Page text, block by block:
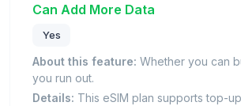
Can Add More Data
Yes
About this feature: Whether you can
you run out.
Details: This eSIM plan supports top-